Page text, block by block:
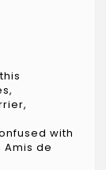
with
Amis de